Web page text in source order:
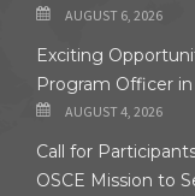
AUGUST 6, 2026
Exciting
Program Officer
AUGUST 4, 2026
Call for
OSCE Mission to